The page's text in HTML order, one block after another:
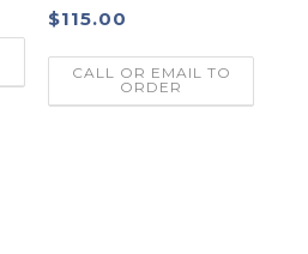
$115.00
CALL OR EMAIL TO
ORDER